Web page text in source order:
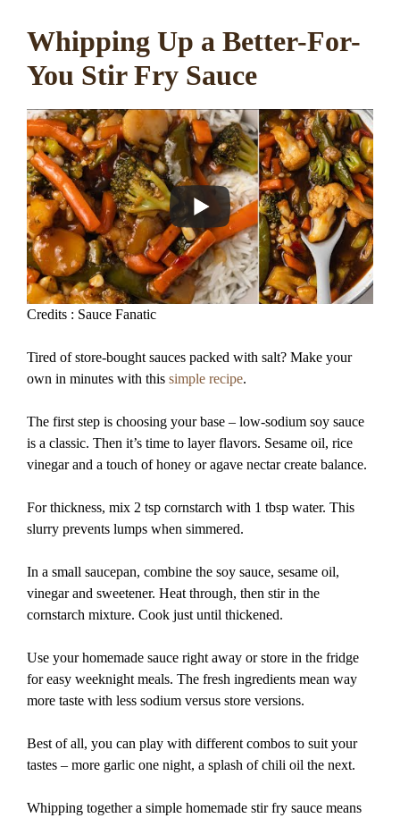
Whipping Up a Better-For-
You Stir Fry Sauce
Credits : Sauce Fanatic
Tired of store-bought sauces packed with salt? Make your
own in minutes with this simple recipe.
The first step is choosing your base – low-sodium soy sauce
is a classic. Then it’s time to layer flavors. Sesame oil, rice
vinegar and a touch of honey or agave nectar create balance.
For thickness, mix 2 tsp cornstarch with 1 tbsp water. This
slurry prevents lumps when simmered.
In a small saucepan, combine the soy sauce, sesame oil,
vinegar and sweetener. Heat through, then stir in the
cornstarch mixture. Cook just until thickened.
Use your homemade sauce right away or store in the fridge
for easy weeknight meals. The fresh ingredients mean way
more taste with less sodium versus store versions.
Best of all, you can play with different combos to suit your
tastes – more garlic one night, a splash of chili oil the next.
Whipping together a simple homemade stir fry sauce means